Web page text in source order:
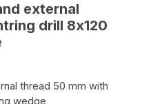
external
drill 8x120